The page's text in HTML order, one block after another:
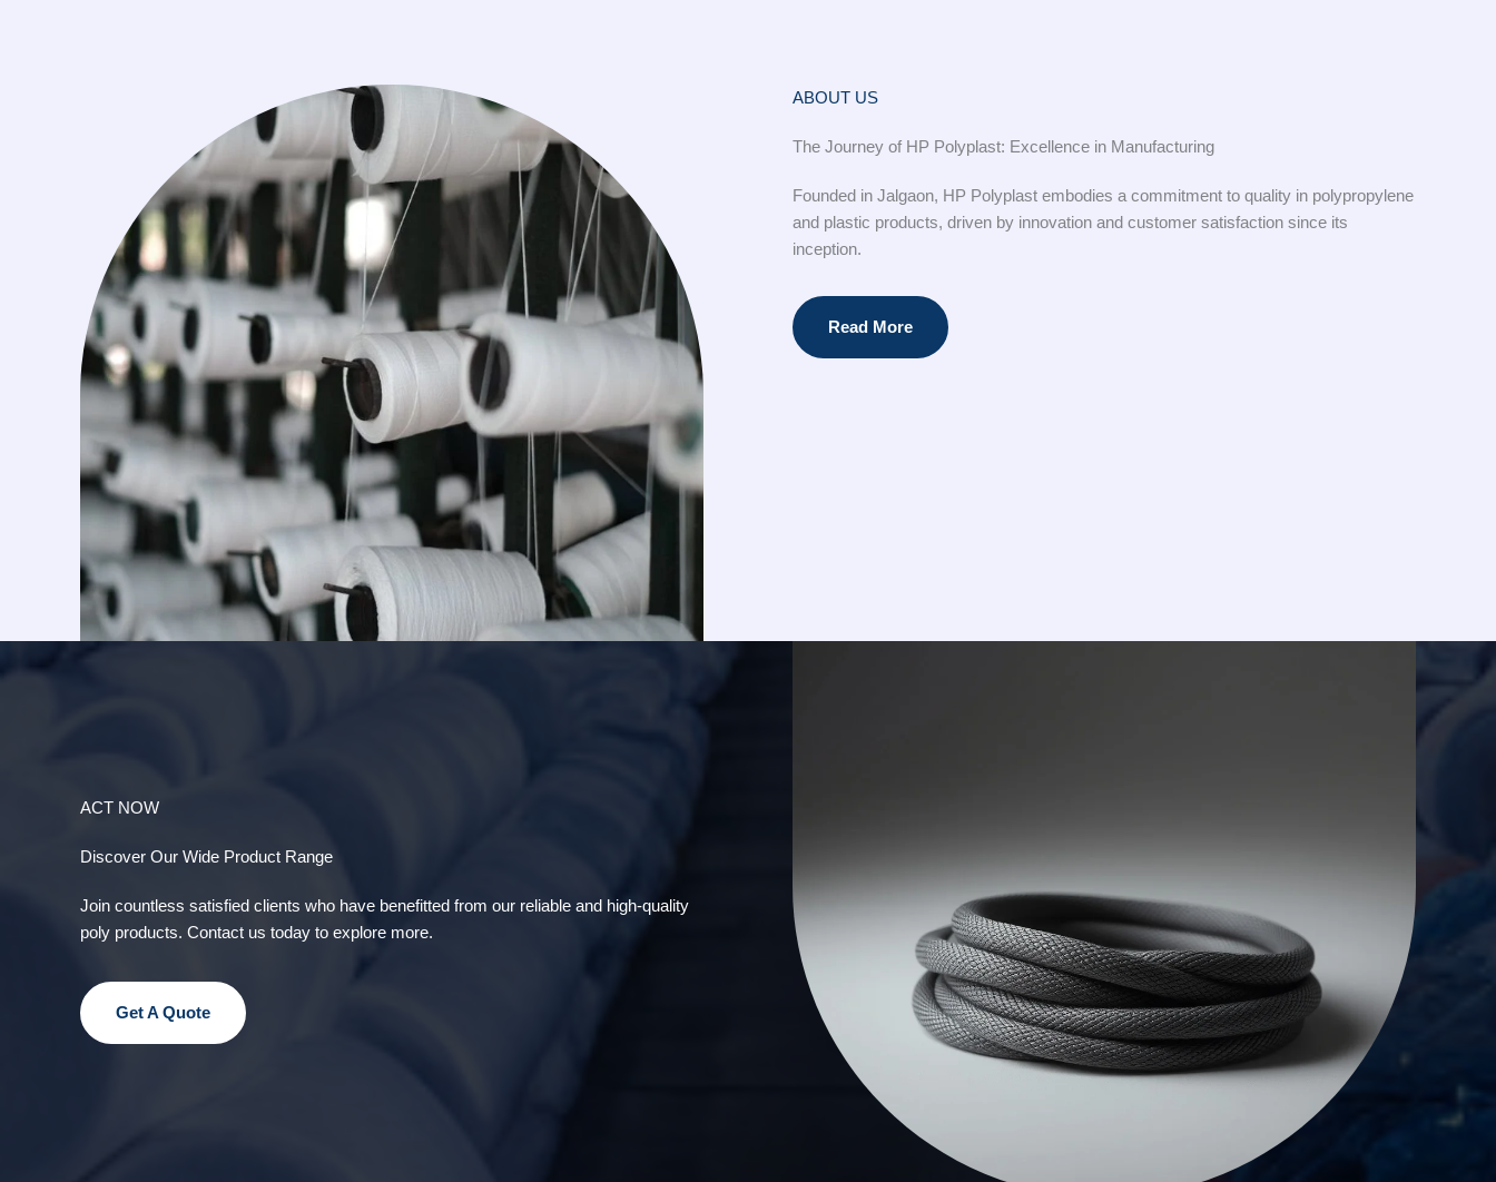
ABOUT US
The Journey of HP Polyplast: Excellence in Manufacturing
Founded in Jalgaon, HP Polyplast embodies a commitment to quality in polypropylene
and plastic products, driven by innovation and customer satisfaction since its
inception.
Read More
ACT NOW
Discover Our Wide Product Range
Join countless satisfied clients who have benefitted from our reliable and high-quality
poly products. Contact us today to explore more.
Get A Quote